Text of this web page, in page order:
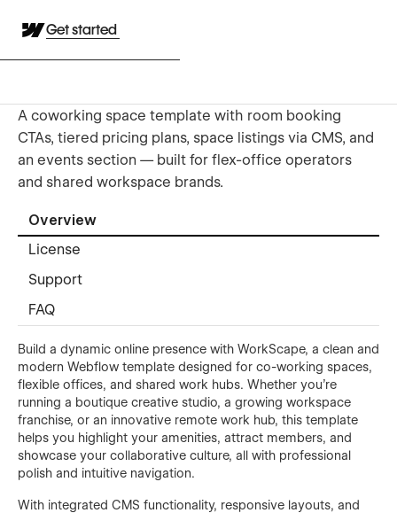
Get started
A coworking space template with room booking
CTAs, tiered pricing plans, space listings via CMS, and
an events section — built for flex-office operators
and shared workspace brands.
Overview
License
Support
FAQ
Build a dynamic online presence with WorkScape, a clean and
modern Webflow template designed for co-working spaces,
flexible offices, and shared work hubs. Whether you're
running a boutique creative studio, a growing workspace
franchise, or an innovative remote work hub, this template
helps you highlight your amenities, attract members, and
showcase your collaborative culture, all with professional
polish and intuitive navigation.
With integrated CMS functionality, responsive layouts, and